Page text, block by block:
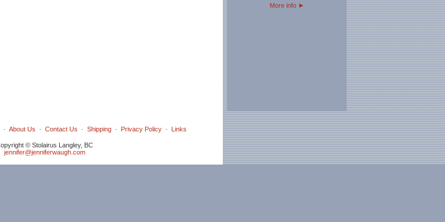
More info ►
· About Us · Contact Us · Shipping· Privacy Policy· Links
© Stolairus Langley, BC
jennifer@jenniferwaugh.com